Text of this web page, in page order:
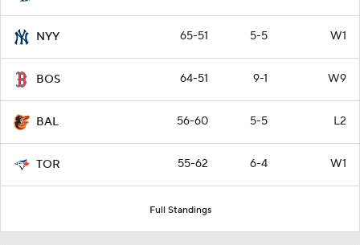
NYY 65-51 5-5 W1
BOS 64-51 9-1 W9
BAL 56-60 5-5 L2
TOR 55-62 6-4 W1
Full Standings